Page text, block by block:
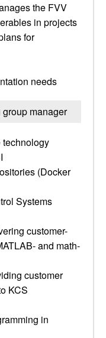
the FVV
in projects
for
needs
manager
(Docker
Systems
customer-
and math-
customer
KCS
in